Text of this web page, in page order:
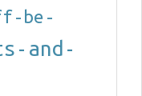
be-
and-